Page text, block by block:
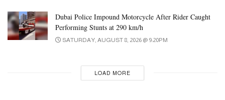
attending fans, totalling AED100,000. The tournament employed
a knockout system for all matches leading to the final game.
heads of government departments, representatives of sponsoring
Dubai Police Impound Motorcycle After Rider Caught
Performing Stunts at 290 km/h
SATURDAY, AUGUST 8, 2026 @ 9:20PM
LOAD MORE